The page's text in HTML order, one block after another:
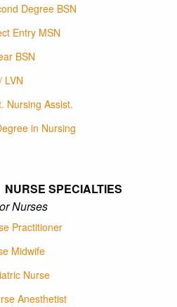
Degree BSN
Entry MSN
BSN
LVN
Nursing Assist.
in Nursing
SPECIALTIES
Practitioner
Midwife
Nurse
Anesthetist